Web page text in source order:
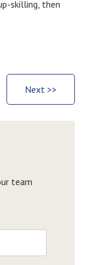
skilling, then
Next >>
team